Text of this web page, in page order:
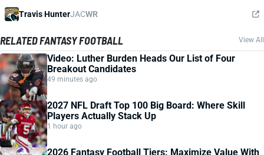
Travis HunterJACWR
RELATED FANTASY FOOTBALL View All
Video: Luther Burden Heads Our List of Four
Breakout Candidates
49 minutes ago
2027 NFL Draft Top 100 Big Board: Where Skill
Players Actually Stack Up
1 hour ago
2026 Fantasy Football Tiers: Maximize Value With